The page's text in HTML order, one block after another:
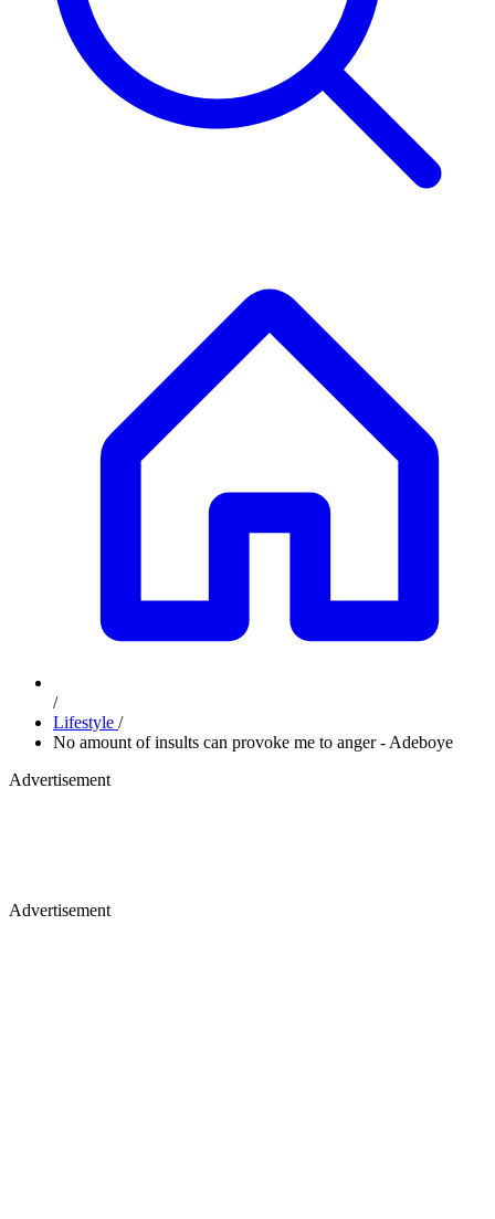
/
Lifestyle /
No amount of insults can provoke me to anger - Adeboye
Advertisement
Advertisement